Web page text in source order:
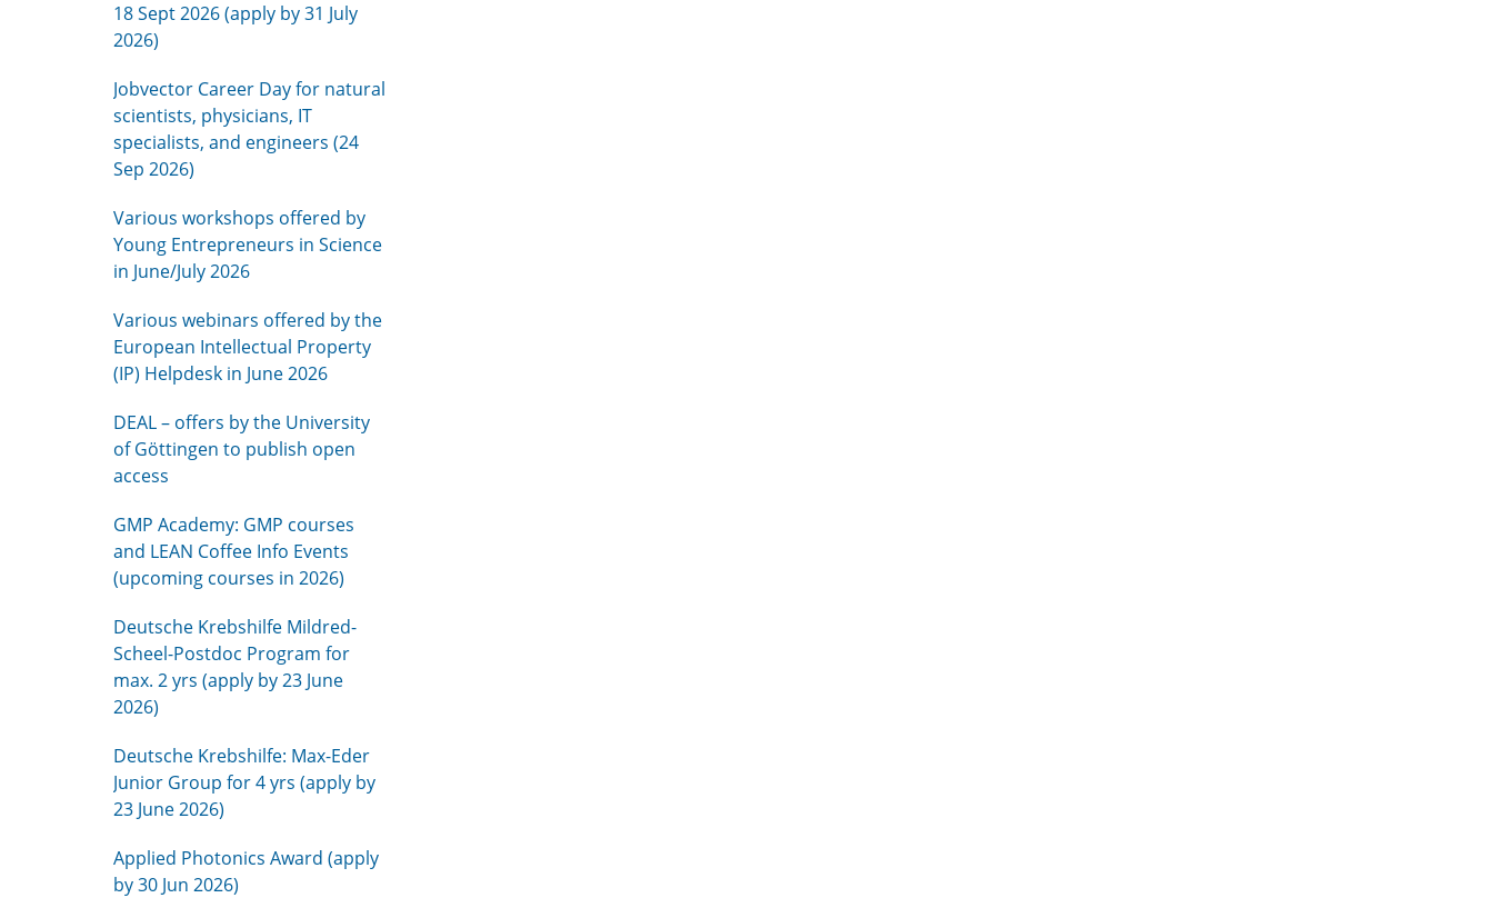
18 Sept 2026 (apply by 31 July
2026)
Jobvector Career Day for natural
scientists, physicians, IT
specialists, and engineers (24
Sep 2026)
Various workshops offered by
Young Entrepreneurs in Science
in June/July 2026
Various webinars offered by the
European Intellectual Property
(IP) Helpdesk in June 2026
DEAL – offers by the University
of Göttingen to publish open
access
GMP Academy: GMP courses
and LEAN Coffee Info Events
(upcoming courses in 2026)
Deutsche Krebshilfe Mildred-
Scheel-Postdoc Program for
max. 2 yrs (apply by 23 June
2026)
Deutsche Krebshilfe: Max-Eder
Junior Group for 4 yrs (apply by
23 June 2026)
Applied Photonics Award (apply
by 30 Jun 2026)